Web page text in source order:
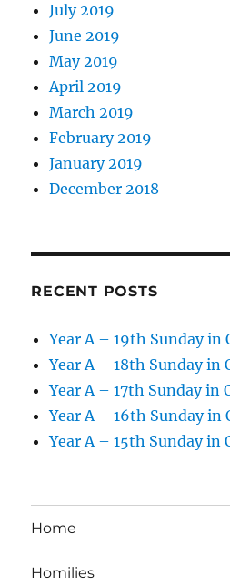
July 2019
June 2019
May 2019
April 2019
March 2019
February 2019
January 2019
December 2018
RECENT POSTS
Year A – 19th Sunday in
Year A – 18th Sunday in
Year A – 17th Sunday in
Year A – 16th Sunday in
Year A – 15th Sunday in
Home
Homilies